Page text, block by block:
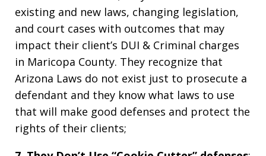
existing and new laws, changing legislation,
and court cases with outcomes that may
impact their client’s DUI & Criminal charges
in Maricopa County. They recognize that
Arizona Laws do not exist just to prosecute a
defendant and they know what laws to use
that will make good defenses and protect the
rights of their clients;